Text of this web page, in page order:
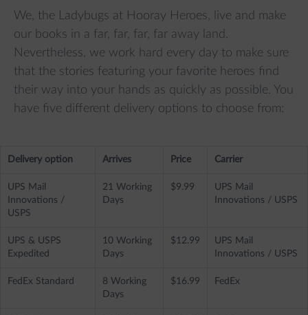
We, the Ladybugs at Hooray Heroes, live and make
our books in a far, far, far, far away land.
Nevertheless, we work hard every day to make sure
that the stories featuring your favorite heroes find
their way into your hands as quickly as possible. You
have five different delivery options to choose from:
Delivery option Arrives Price Carrier
UPS Mail
Innovations /
USPS
21 Working
Days
$9.99
UPS Mail
Innovations / USPS
UPS & USPS
Expedited
10 Working
Days
$12.99
UPS Mail
Innovations / USPS
FedEx Standard
8 Working
Days
$16.99 FedEx